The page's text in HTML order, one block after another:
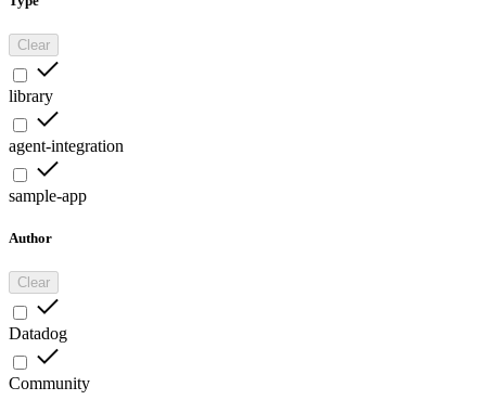
Clear
library
agent-integration
sample-app
Author
Clear
Datadog
Community